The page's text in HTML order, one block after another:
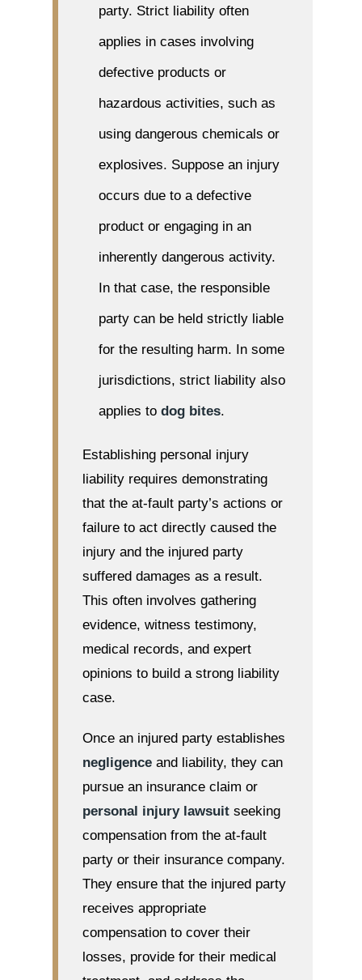
party. Strict liability often
applies in cases involving
defective products or
hazardous activities, such as
using dangerous chemicals or
explosives. Suppose an injury
occurs due to a defective
product or engaging in an
inherently dangerous activity.
In that case, the responsible
party can be held strictly liable
for the resulting harm. In some
jurisdictions, strict liability also
applies to dog bites.
Establishing personal injury
liability requires demonstrating
that the at-fault party’s actions or
failure to act directly caused the
injury and the injured party
suffered damages as a result.
This often involves gathering
evidence, witness testimony,
medical records, and expert
opinions to build a strong liability
case.
Once an injured party establishes
negligenceand liability, they can
pursue an insurance claim or
personal injury lawsuitseeking
compensation from the at-fault
party or their insurance company.
They ensure that the injured party
receives appropriate
compensation to cover their
losses, provide for their medical